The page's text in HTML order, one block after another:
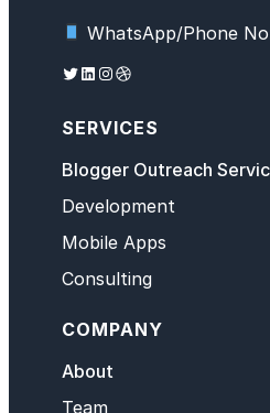
WhatsApp/Phone
Twitter LinkedIn Instagram Dribbble
SERVICES
Blogger Outreach
Development
Mobile Apps
Consulting
COMPANY
About
Team